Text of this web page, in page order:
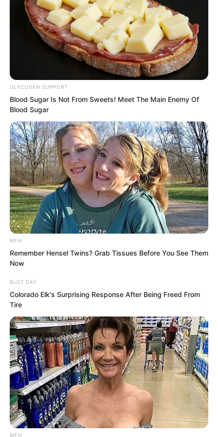
Then she spread her legs and sat
directly on Solen’s lap, rubbing
continuously.
Under her skirt, she was wearing
nothing at all.
This woman’s shamelessness really had
no cure.
GLYCOGEN SUPPORT
Blood Sugar Is Not From Sweets! Meet The Main Enemy Of
Blood Sugar
MFH
Remember Hensel Twins? Grab Tissues Before You See Them
Now
BUZZ DAY
Colorado Elk's Surprising Response After Being Freed From
Tire
MFH